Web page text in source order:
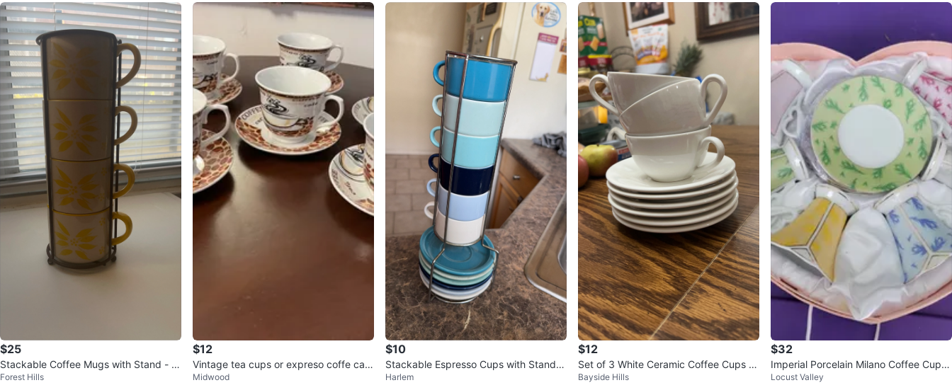
$25
Stackable Coffee Mugs with Stand - Y
ellow Floral
Forest Hills
$12
Vintage tea cups or expreso coffe cap
uccino
Midwood
$10
Stackable Espresso Cups with Stand -
Blue Ombre
Harlem
$12
Set of 3 White Ceramic Coffee Cups a
nd 6 Saucers
Bayside Hills
$32
Imperial Porcelain Milano Coffee Cup a
nd Saucer Set
Locust Valley